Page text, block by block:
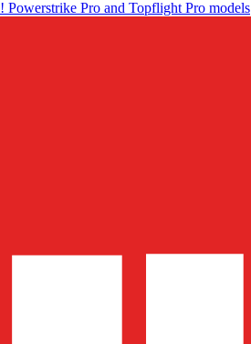
! Powerstrike Pro and Topflight Pro models